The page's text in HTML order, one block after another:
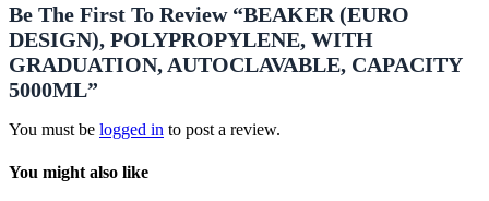
Be The First To Review “BEAKER (EURO
DESIGN), POLYPROPYLENE, WITH
GRADUATION, AUTOCLAVABLE, CAPACITY
5000ML”
You must be logged in to post a review.
You might also like